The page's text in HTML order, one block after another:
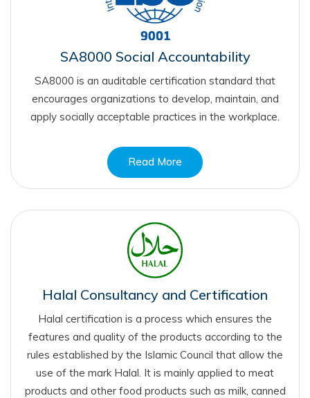
SA8000 Social Accountability
SA8000 is an auditable certification standard that
encourages organizations to develop, maintain, and
apply socially acceptable practices in the workplace.
Read More
Halal Consultancy and Certification
Halal certification is a process which ensures the
features and quality of the products according to the
rules established by the Islamic Council that allow the
use of the mark Halal. It is mainly applied to meat
products and other food products such as milk, canned